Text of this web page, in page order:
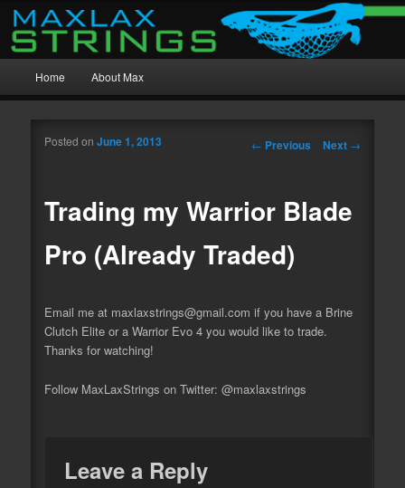
MaxLax Strings
MaxWax Mesh, Beast Mesh, and Custom Stringing
Skip to primary content
Skip to secondary content
Home About Max
Post navigation
← Previous Next →
Trading my Warrior Blade
Pro (Already Traded)
Posted onJune 1, 2013
Email me at maxlaxstrings@gmail.com if you have a Brine
Clutch Elite or a Warrior Evo 4 you would like totrade.
Thanks for watching!
Follow MaxLaxStrings on Twitter: @maxlaxstrings
Leave a Reply